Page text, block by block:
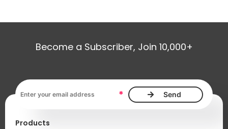
Become a Subscriber, Join 10,000+
*
Products